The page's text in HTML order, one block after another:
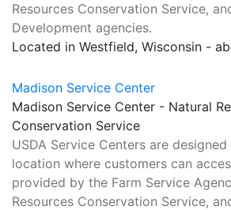
Resources Conservation Service,
Development agencies.
Located in Westfield, Wisconsin -
Madison Service Center
Madison Service Center - Natural
Conservation Service
USDA Service Centers are
location where customers can
provided by the Farm Service
Resources Conservation Service,